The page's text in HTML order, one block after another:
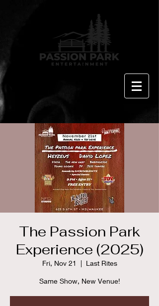
The Passion Park
Experience (2025)
Fri, Nov 21
  |
Last Rites
Same Show, New Venue!